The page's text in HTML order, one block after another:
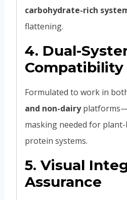
carbohydrate-rich
flattening.
4. Dual-
Compatibility
Formulated to work in
and non-dairy
masking needed for
protein systems.
5. Visual
Assurance